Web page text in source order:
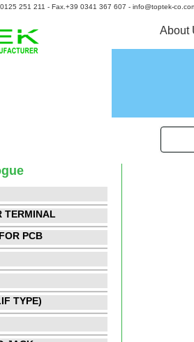
About
251 211 - Fax.+39 0341 367 607 - info@toptek-
TERMINAL
PCB
TYPE)